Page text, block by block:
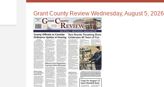
Grant County Review Wednesday, August 5, 2026